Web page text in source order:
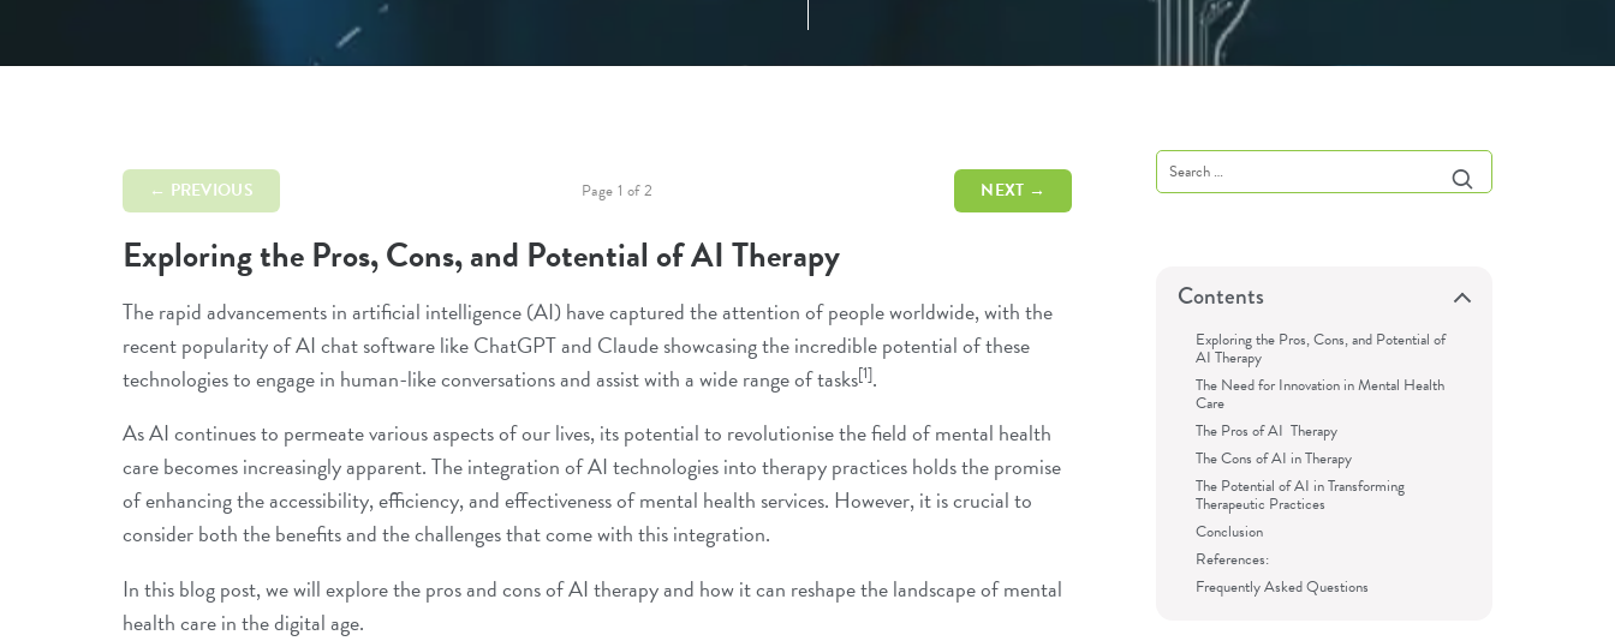
← PREVIOUS Page 1 of 2 NEXT →
Exploring the Pros, Cons, and Potential of AI Therapy
The rapid advancements in artificial intelligence (AI) have captured the attention of people worldwide, with the
recent popularity of AI chat software like ChatGPT and Claude showcasing the incredible potential of these
technologies to engage in human-like conversations and assist with a wide range of tasks[1].
As AI continues to permeate various aspects of our lives, its potential to revolutionise the field of mental health
care becomes increasingly apparent. The integration of AI technologies into therapy practices holds the promise
of enhancing the accessibility, efficiency, and effectiveness of mental health services. However, it is crucial to
consider both the benefits and the challenges that come with this integration.
In this blog post, we will explore the pros and cons of AI therapy and how it can reshape the landscape of mental
health care in the digital age.
Contents
Exploring the Pros, Cons, and Potential of
AI Therapy
The Need for Innovation in Mental Health
Care
The Pros of AI Therapy
The Cons of AI in Therapy
The Potential of AI in Transforming
Therapeutic Practices
Conclusion
References:
Frequently Asked Questions